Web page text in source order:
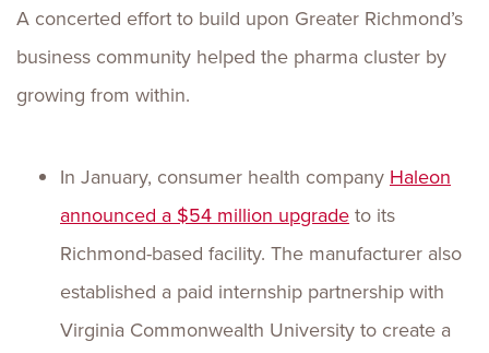
A concerted effort to build upon Greater Richmond’s
business community helped the pharma cluster by
growing from within.
In January, consumer health company Haleon
announced a $54 million upgradeto its
Richmond-based facility. The manufacturer also
established a paid internship partnership with
Virginia Commonwealth University to create a